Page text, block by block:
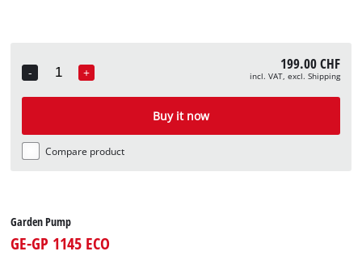
-
Quantity
+ 199.00 CHF
incl. VAT, excl. Shipping
Buy it now
Compare product
Garden Pump
GE-GP 1145 ECO